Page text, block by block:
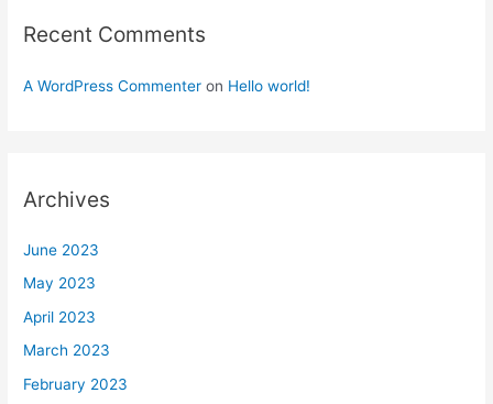
Recent Comments
A WordPress Commenter on Hello world!
Archives
June 2023
May 2023
April 2023
March 2023
February 2023